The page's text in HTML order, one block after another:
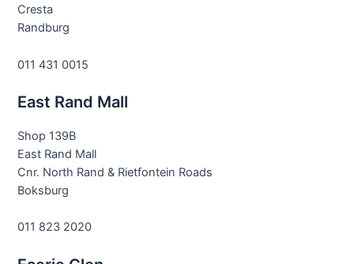
Cresta
Randburg
011 431 0015
East Rand Mall
Shop 139B
East Rand Mall
Cnr. North Rand & Rietfontein Roads
Boksburg
011 823 2020